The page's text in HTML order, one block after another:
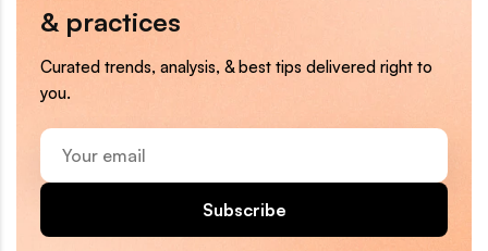
& practices
Curated trends, analysis, & best tips delivered right to
you.
Your
email
Subscribe